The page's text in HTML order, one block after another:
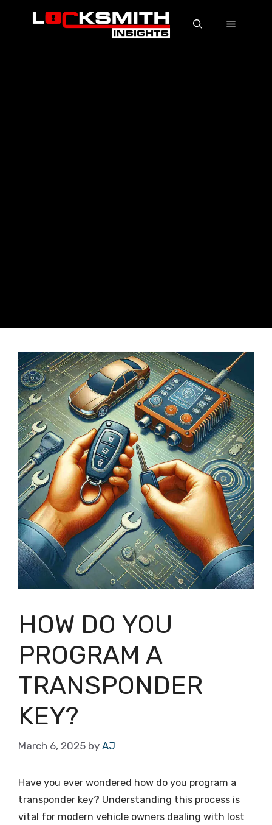
HOW DO YOU
PROGRAM A
TRANSPONDER
KEY?
March 6, 2025 by AJ
Have you ever wondered how do you program a
transponder key? Understanding this process is
vital for modern vehicle owners dealing with lost